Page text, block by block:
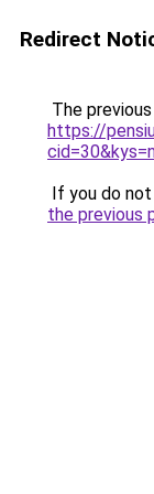
Redirect
The
https://
If you do
the previous